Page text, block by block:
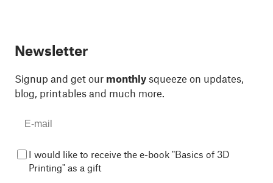
Newsletter
Signup and get our monthly squeeze on updates,
blog, printables and much more.
I would like to receive the e-book "Basics of 3D
Printing" as a gift